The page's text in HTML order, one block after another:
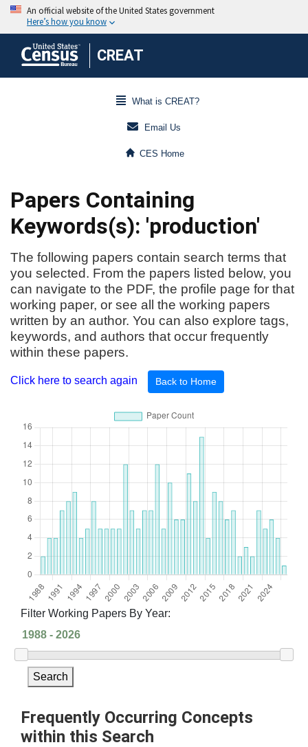
CREAT
What is CREAT?
Email Us
CES Home
Papers Containing
Keywords(s): 'production'
The following papers contain search terms that
you selected. From the papers listed below, you
can navigate to the PDF, the profile page for that
working paper, or see all the working papers
written by an author. You can also explore tags,
keywords, and authors that occur frequently
within these papers.
Click here to search again Back to Home
Filter Working Papers By Year:
Search
Frequently Occurring Concepts
within this Search